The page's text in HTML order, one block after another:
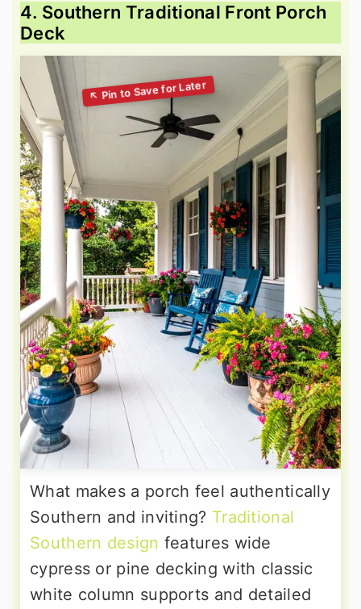
4. Southern Traditional Front Porch
Deck
What makes a porch feel authentically
Southern and inviting? Traditional
Southern design features wide
cypress or pine decking with classic
white column supports and detailed